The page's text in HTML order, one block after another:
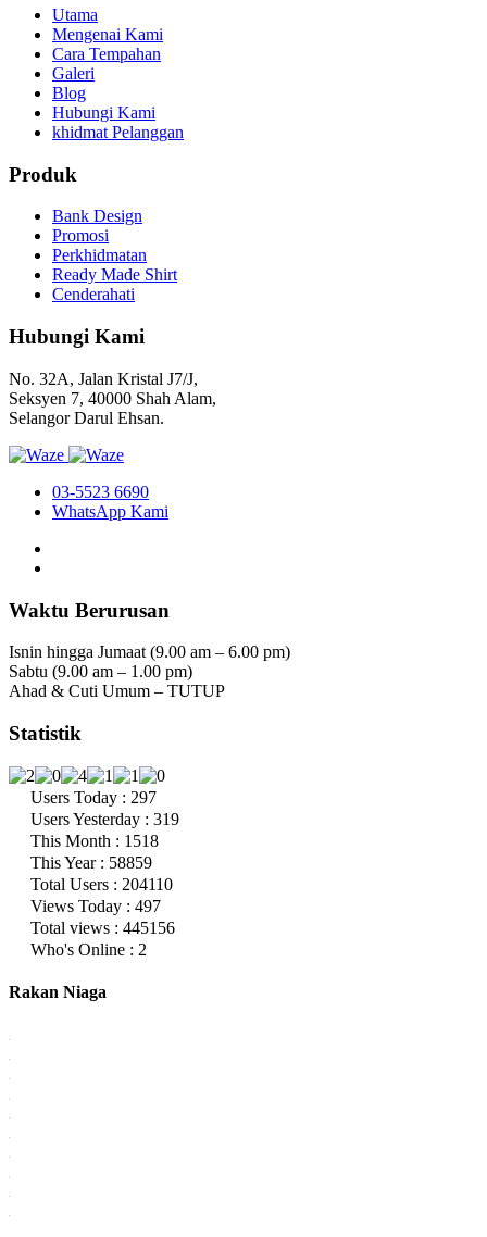
Utama
Mengenai Kami
Cara Tempahan
Galeri
Blog
Hubungi Kami
khidmat Pelanggan
Produk
Bank Design
Promosi
Perkhidmatan
Ready Made Shirt
Cenderahati
Hubungi Kami
No. 32A, Jalan Kristal J7/J,
Seksyen 7, 40000 Shah Alam,
Selangor Darul Ehsan.
03-5523 6690
WhatsApp Kami
Waktu Berurusan
Isnin hingga Jumaat (9.00 am – 6.00 pm)
Sabtu (9.00 am – 1.00 pm)
Ahad & Cuti Umum – TUTUP
Statistik
Users Today : 297
Users Yesterday : 319
This Month : 1518
This Year : 58859
Total Users : 204110
Views Today : 497
Total views : 445156
Who's Online : 2
Rakan Niaga